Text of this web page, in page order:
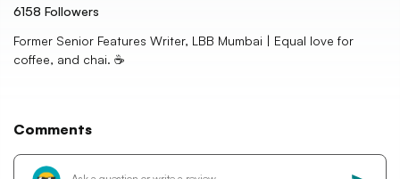
6158 Followers
Former Senior Features Writer, LBB Mumbai | Equal love for
coffee, and chai. ☕️
Comments